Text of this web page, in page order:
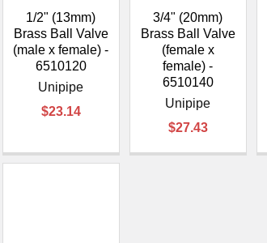
1/2" (13mm)
Brass Ball Valve
(male x female) -
6510120
Unipipe
$23.14
3/4" (20mm)
Brass Ball Valve
(female x
female) -
6510140
Unipipe
$27.43